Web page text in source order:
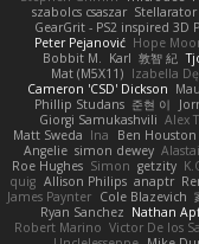
szabolcs csaszar Stellarator
GearGrit - PS2 inspired
Peter Pejanović Hope
Bobbit M. Karl 敦智 紀
Mat (M5X11) Izabella
Cameron 'CSD' Dickson
Phillip Studans 준현 이
Giorgi Samukashvili Alex
Matt Sweda Ina Ben Houston
Angelie simon dewey
Roe Hughes Simon getzity
quig Allison Philips anaptr
James Paynter Cole Blazevich
Ryan Sanchez Nathan
Robert Marino Victor De los